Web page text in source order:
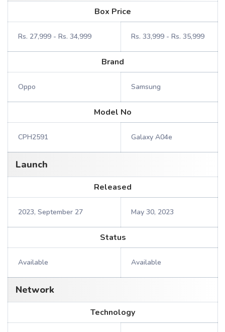
Box Price
Rs. 27,999 - Rs. 34,999 Rs. 33,999 - Rs. 35,999
Brand
Oppo Samsung
Model No
CPH2591 Galaxy A04e
Launch
Released
2023, September 27 May 30, 2023
Status
Available Available
Network
Technology